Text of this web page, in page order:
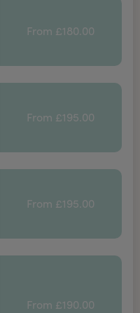
From £180.00
From £195.00
From £195.00
From £190.00